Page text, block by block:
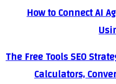
How to Connect AI
The Free Tools SEO
Calculators,